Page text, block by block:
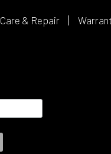
Care & Repair